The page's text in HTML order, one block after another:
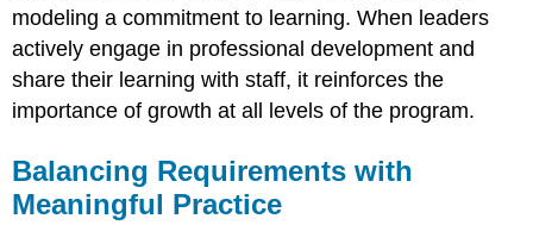
modeling a commitment to learning. When leaders
actively engage in professional development and
share their learning with staff, it reinforces the
importance of growth at all levels of the program.
Balancing Requirements with
Meaningful Practice